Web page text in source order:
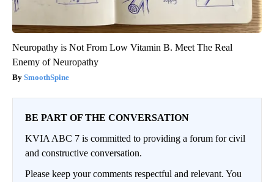
Neuropathy is Not From Low Vitamin B. Meet The Real
Enemy of Neuropathy
SmoothSpine
BE PART OF THE CONVERSATION
KVIA ABC 7 is committed to providing a forum for civil
and constructive conversation.
Please keep your comments respectful and relevant. You